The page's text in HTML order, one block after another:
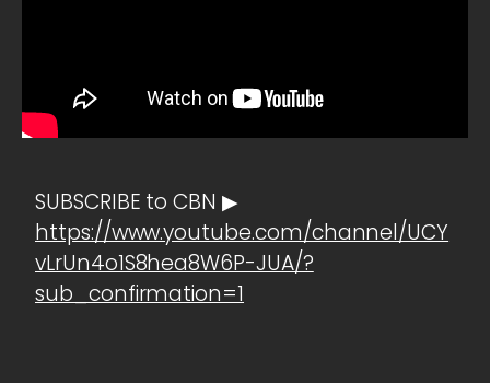
SUBSCRIBE to CBN ▶
https://www.youtube.com/channel/UCY
vLrUn4o1S8hea8W6P-JUA/?
sub_confirmation=1